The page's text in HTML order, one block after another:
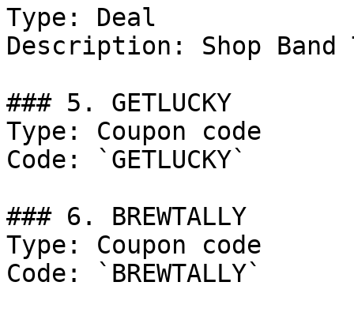
Type: Deal
Description: Shop Band
### 5. GETLUCKY
Type: Coupon code
Code: `GETLUCKY`
### 6. BREWTALLY
Type: Coupon code
Code: `BREWTALLY`